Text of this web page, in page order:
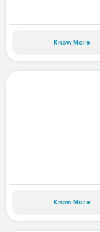
Know More
Know More